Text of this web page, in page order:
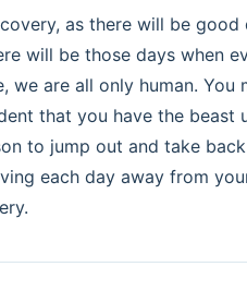
as there will be
will be those days when
we are all only human.
that you have the
to jump out and take
each day away from